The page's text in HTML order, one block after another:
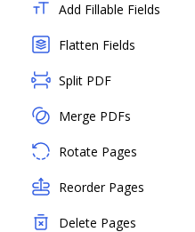
Add Fillable Fields
Flatten Fields
Split PDF
Merge PDFs
Rotate Pages
Reorder Pages
Delete Pages